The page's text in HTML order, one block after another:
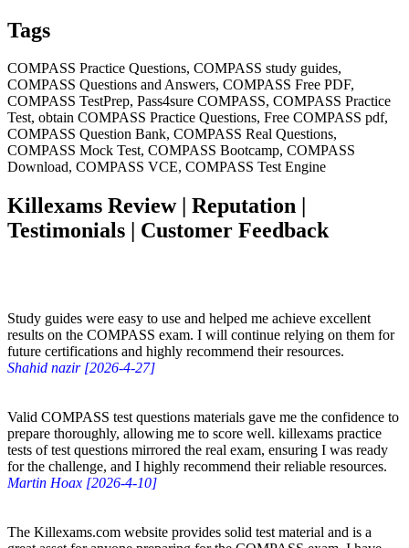
Tags
COMPASS Practice Questions, COMPASS study guides,
COMPASS Questions and Answers, COMPASS Free PDF,
COMPASS TestPrep, Pass4sure COMPASS, COMPASS Practice
Test, obtain COMPASS Practice Questions, Free COMPASS pdf,
COMPASS Question Bank, COMPASS Real Questions,
COMPASS Mock Test, COMPASS Bootcamp, COMPASS
Download, COMPASS VCE, COMPASS Test Engine
Killexams Review | Reputation |
Testimonials | Customer Feedback
Study guides were easy to use and helped me achieve excellent
results on the COMPASS exam. I will continue relying on them for
future certifications and highly recommend their resources.
Shahid nazir [2026-4-27]
Valid COMPASS test questions materials gave me the confidence to
prepare thoroughly, allowing me to score well. killexams practice
tests of test questions mirrored the real exam, ensuring I was ready
for the challenge, and I highly recommend their reliable resources.
Martin Hoax [2026-4-10]
The Killexams.com website provides solid test material and is a